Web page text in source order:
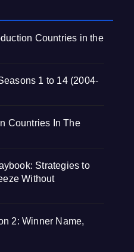
Countries in the
1 to 14 (2004-
Countries In The
Strategies to
Without
2: Winner Name,